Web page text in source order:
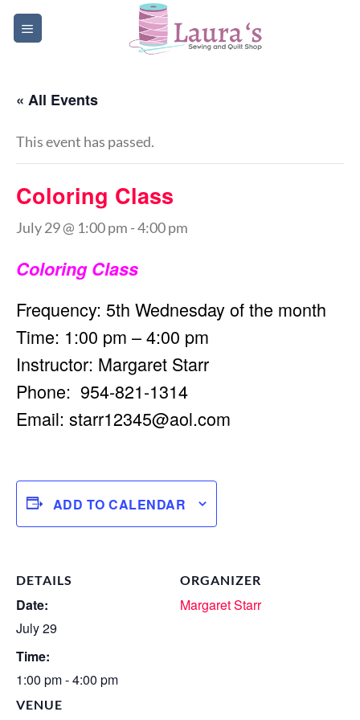
Skip
« All Events
This event has passed.
Coloring Class
July 29 @ 1:00 pm -4:00 pm
Coloring Class
Frequency: 5th Wednesday of the month
Time: 1:00 pm – 4:00 pm
Instructor: Margaret Starr
Phone: 954-821-1314
Email: starr12345@aol.com
ADD TO CALENDAR
DETAILS
Date:
July 29
Time:
1:00 pm - 4:00 pm
VENUE
ORGANIZER
Margaret Starr